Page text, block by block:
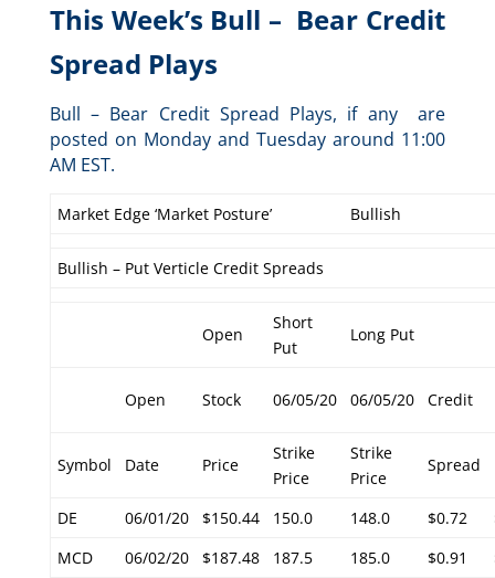
This Week’s Bull – Bear Credit
Spread Plays
Bull – Bear Credit Spread Plays, if any are
posted on Monday and Tuesday around 11:00
AM EST.
Market Edge ‘Market Posture’ Bullish
Bullish – Put Verticle Credit Spreads
Open
Short
Put
Long Put
Open Stock 06/05/20 06/05/20 Credit
Symbol Date Price
Strike
Price
Strike
Price
Spread
DE 06/01/20 $150.44 150.0 148.0 $0.72
MCD
06/02/20 $187.48 187.5 185.0 $0.91